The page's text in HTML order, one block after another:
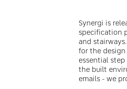
Synergi is
specification
and
for the design
essential
the built
emails - we